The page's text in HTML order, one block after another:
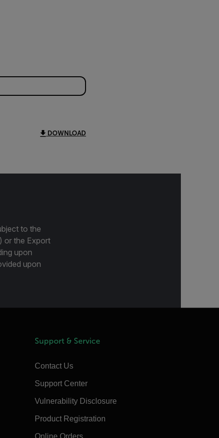
DOWNLOAD
to the
or the Export
upon
upon
Support & Service
Contact Us
Support Center
Vulnerability Disclosure
Product Registration
Online Orders